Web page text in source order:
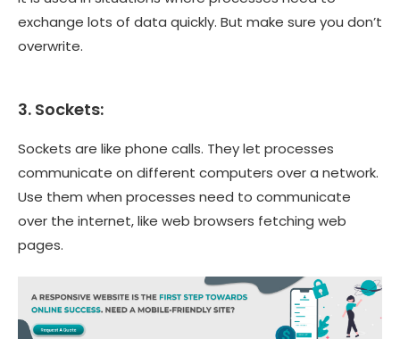
exchange lots of data quickly. But make sure you don’t
overwrite.
3. Sockets:
Sockets are like phone calls. They let processes
communicate on different computers over a network.
Use them when processes need to communicate
over the internet, like web browsers fetching web
pages.